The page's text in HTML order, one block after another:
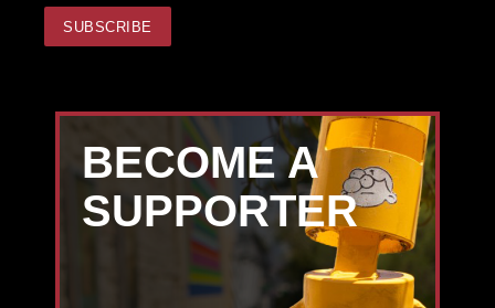
BECOME A
SUPPORTER